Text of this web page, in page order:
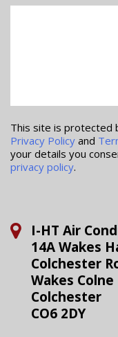
This site is protected
Privacy Policy and
your details you
privacy policy.
I-HT Air
14A Wakes
Colchester
Wakes Colne
Colchester
CO6 2DY